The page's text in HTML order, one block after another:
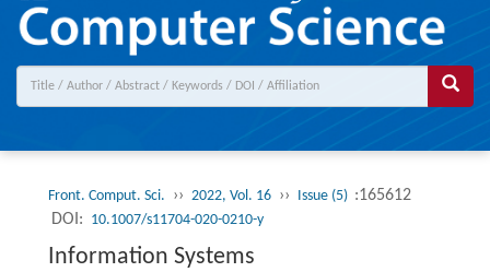
Front. Comput. Sci. ›› 2022, Vol. 16 ›› Issue (5) :165612
DOI: 10.1007/s11704-020-0210-y
Information Systems